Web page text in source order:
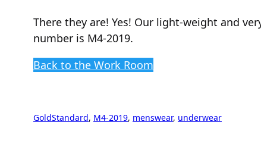
There they are! Yes! Our light-weight and
number is M4-2019.
Back to the Work Room
GoldStandard, M4-2019, menswear, underwear